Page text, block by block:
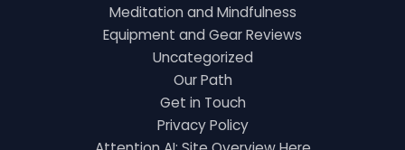
Meditation and Mindfulness
Equipment and Gear Reviews
Uncategorized
Our Path
Get in Touch
Privacy Policy